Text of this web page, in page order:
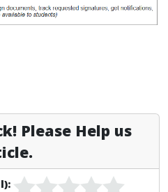
Please Help us